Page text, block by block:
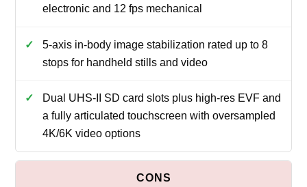
electronic and 12 fps mechanical
5-axis in-body image stabilization rated up to 8
stops for handheld stills and video
Dual UHS-II SD card slots plus high-res EVF and
a fully articulated touchscreen with oversampled
4K/6K video options